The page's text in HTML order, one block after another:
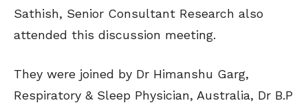
Sathish, Senior Consultant Research also
attended this discussion meeting.
They were joined by Dr Himanshu Garg,
Respiratory & Sleep Physician, Australia, Dr B.P